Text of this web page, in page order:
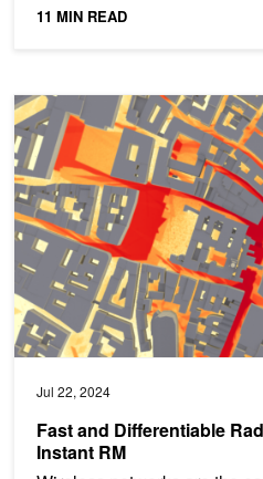
transmitted messages from...
11 MIN READ
Jul 22, 2024
Fast and Differentiable
Instant RM
Fast and Differentiable Radio